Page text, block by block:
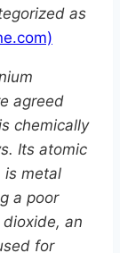
as
agreed
chemically
Its atomic
is metal
a poor
an
for